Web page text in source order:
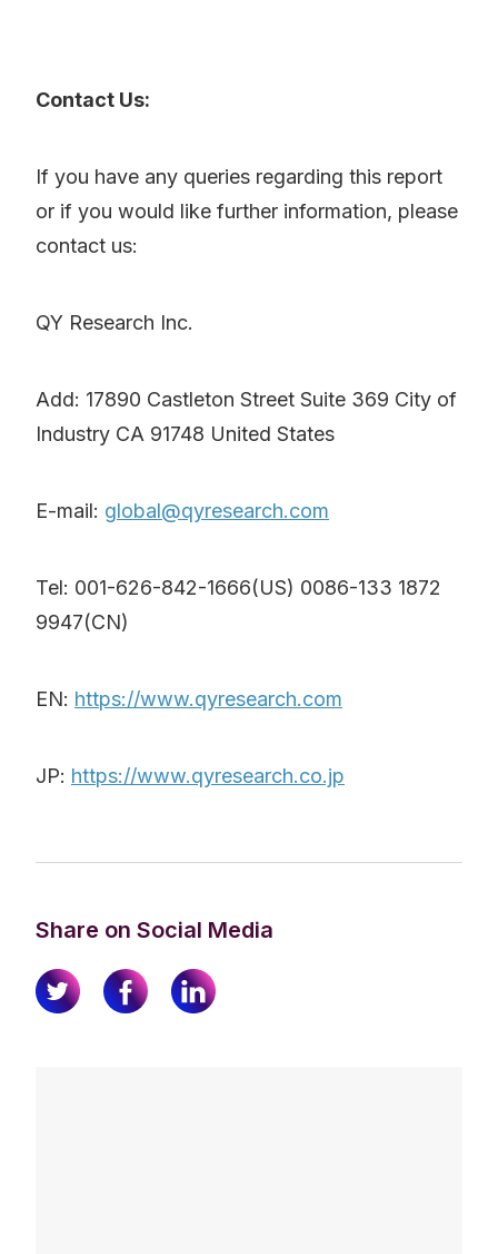
Contact Us:
If you have any queries regarding this report
or if you would like further information, please
contact us:
QY Research Inc.
Add: 17890 Castleton Street Suite 369 City of
Industry CA 91748 United States
E-mail: global@qyresearch.com
Tel: 001-626-842-1666(US) 0086-133 1872
9947(CN)
EN: https://www.qyresearch.com
JP: https://www.qyresearch.co.jp
Share on Social Media